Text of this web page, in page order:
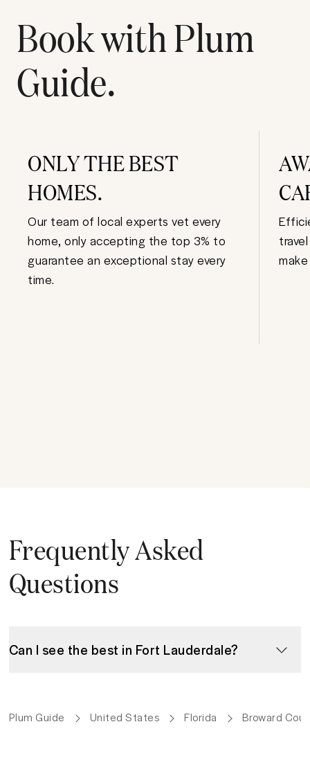
Book with Plum
Guide.
ONLY THE BEST
HOMES.
Our team of local experts vet every
home, only accepting the top 3% to
guarantee an exceptional stay every
time.
Frequently Asked
Questions
Can I see the best in Fort Lauderdale?
Plum Guide United States Florida Broward